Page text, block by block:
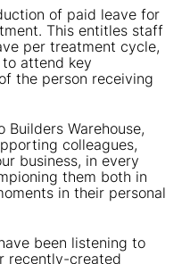
of paid leave for
This entitles staff
per treatment cycle,
attend key
the person receiving
Builders Warehouse,
colleagues,
business, in every
them both in
in their personal
been listening to
recently-created